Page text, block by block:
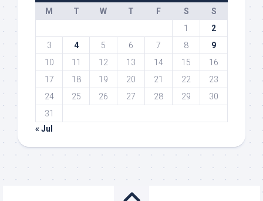
M
T W T F S
S
1
2
3
4 5 6 7 8
9
10
11 12 13 14 15
16
17
18 19 20 21 22
23
24
25 26 27 28 29
30
31
« Jul